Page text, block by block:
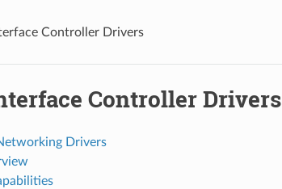
Controller Drivers
Controller Drivers
Drivers